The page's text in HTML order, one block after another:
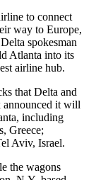
to connect
way to Europe,
spokesman
Atlanta into its
airline hub.
that Delta and
announced it will
including
Greece;
Aviv, Israel.
the wagons